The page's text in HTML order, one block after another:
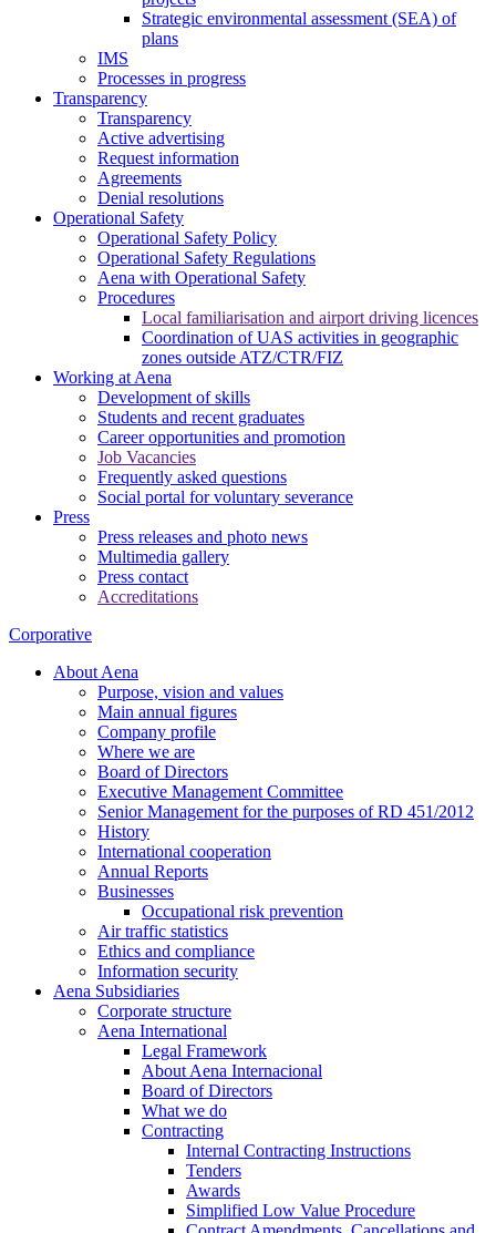
Strategic environmental assessment (SEA) of
plans
IMS
Processes in progress
Transparency
Transparency
Active advertising
Request information
Agreements
Denial resolutions
Operational Safety
Operational Safety Policy
Operational Safety Regulations
Aena with Operational Safety
Procedures
Local familiarisation and airport driving licences
Coordination of UAS activities in geographic
zones outside ATZ/CTR/FIZ
Working at Aena
Development of skills
Students and recent graduates
Career opportunities and promotion
Job Vacancies
Frequently asked questions
Social portal for voluntary severance
Press
Press releases and photo news
Multimedia gallery
Press contact
Accreditations
Corporative
About Aena
Purpose, vision and values
Main annual figures
Company profile
Where we are
Board of Directors
Executive Management Committee
Senior Management for the purposes of RD 451/2012
History
International cooperation
Annual Reports
Businesses
Occupational risk prevention
Air traffic statistics
Ethics and compliance
Information security
Aena Subsidiaries
Corporate structure
Aena International
Legal Framework
About Aena Internacional
Board of Directors
What we do
Contracting
Internal Contracting Instructions
Tenders
Awards
Simplified Low Value Procedure